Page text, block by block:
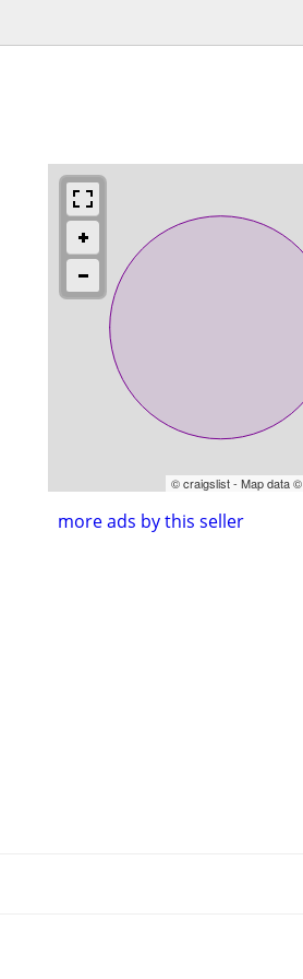
© craigslist - Map data ©
more ads by this seller